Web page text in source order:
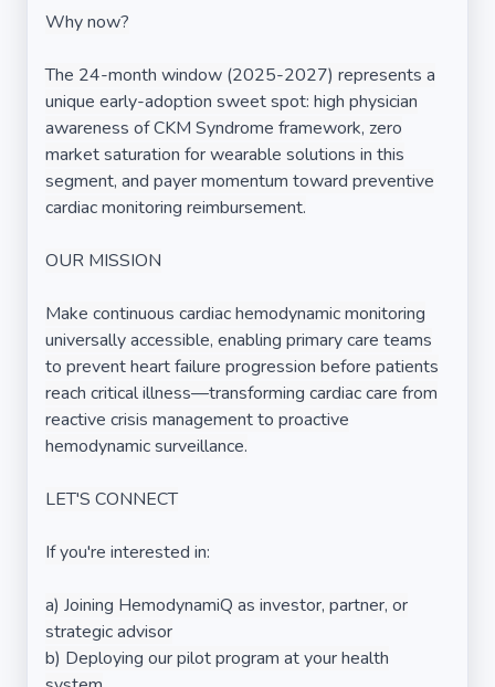
Why now?
The 24-month window (2025-2027) represents a
unique early-adoption sweet spot: high physician
awareness of CKM Syndrome framework, zero
market saturation for wearable solutions in this
segment, and payer momentum toward preventive
cardiac monitoring reimbursement.
OUR MISSION
Make continuous cardiac hemodynamic monitoring
universally accessible, enabling primary care teams
to prevent heart failure progression before patients
reach critical illness—transforming cardiac care from
reactive crisis management to proactive
hemodynamic surveillance.
LET'S CONNECT
If you're interested in:
a) Joining HemodynamiQ as investor, partner, or
strategic advisor
b) Deploying our pilot program at your health